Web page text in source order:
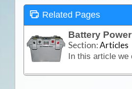
Related Pages
Battery Power
Section:Articles